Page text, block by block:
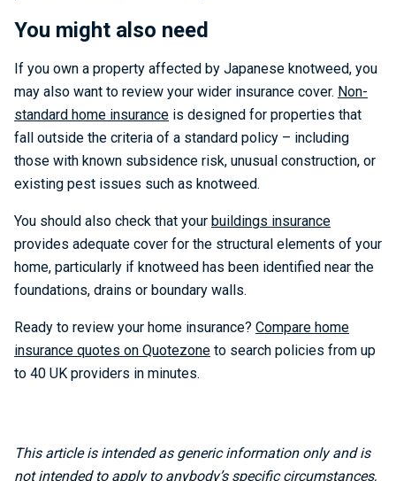
You might also need
If you own a property affected by Japanese knotweed, you
may also want to review your wider insurance cover. Non-
standard home insurance is designed for properties that
fall outside the criteria of a standard policy – including
those with known subsidence risk, unusual construction, or
existing pest issues such as knotweed.
You should also check that your buildings insurance
provides adequate cover for the structural elements of your
home, particularly if knotweed has been identified near the
foundations, drains or boundary walls.
Ready to review your home insurance? Compare home
insurance quotes on Quotezone to search policies from up
to 40 UK providers in minutes.
This article is intended as generic information only and is
not intended to apply to anybody’s specific circumstances,